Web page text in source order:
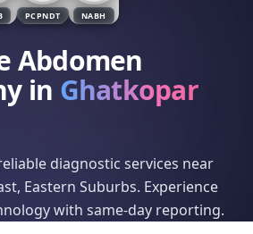
PCPNDT NABH
Abdomen
in Ghatkopar
diagnostic services near
Eastern Suburbs. Experience
with same-day reporting.